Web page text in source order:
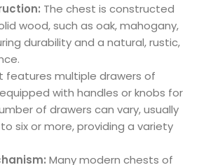
The chest is constructed
wood, such as oak, mahogany,
durability and a natural, rustic,
features multiple drawers of
with handles or knobs for
of drawers can vary, usually
six or more, providing a variety
Many modern chests of